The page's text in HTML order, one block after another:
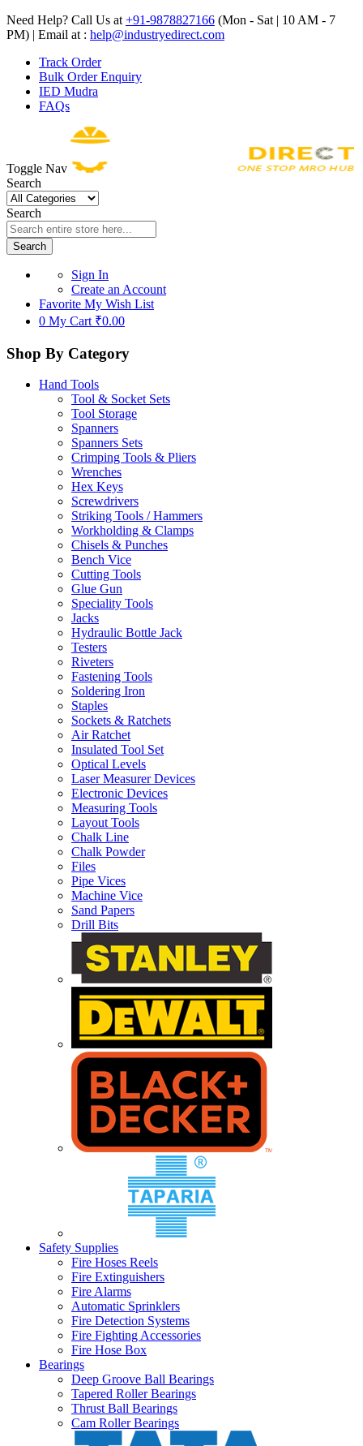
Need Help? Call Us at +91-9878827166 (Mon - Sat | 10 AM - 7
PM) | Email at : help@industryedirect.com
Track Order
Bulk Order Enquiry
IED Mudra
FAQs
Toggle Nav
Search
Search
Search
Sign In
Create an Account
Favorite My Wish List
0 My Cart ₹0.00
Shop By Category
Hand Tools
Tool & Socket Sets
Tool Storage
Spanners
Spanners Sets
Crimping Tools & Pliers
Wrenches
Hex Keys
Screwdrivers
Striking Tools / Hammers
Workholding & Clamps
Chisels & Punches
Bench Vice
Cutting Tools
Glue Gun
Speciality Tools
Jacks
Hydraulic Bottle Jack
Testers
Riveters
Fastening Tools
Soldering Iron
Staples
Sockets & Ratchets
Air Ratchet
Insulated Tool Set
Optical Levels
Laser Measurer Devices
Electronic Devices
Measuring Tools
Layout Tools
Chalk Line
Chalk Powder
Files
Pipe Vices
Machine Vice
Sand Papers
Drill Bits
Safety Supplies
Fire Hoses Reels
Fire Extinguishers
Fire Alarms
Automatic Sprinklers
Fire Detection Systems
Fire Fighting Accessories
Fire Hose Box
Bearings
Deep Groove Ball Bearings
Tapered Roller Bearings
Thrust Ball Bearings
Cam Roller Bearings